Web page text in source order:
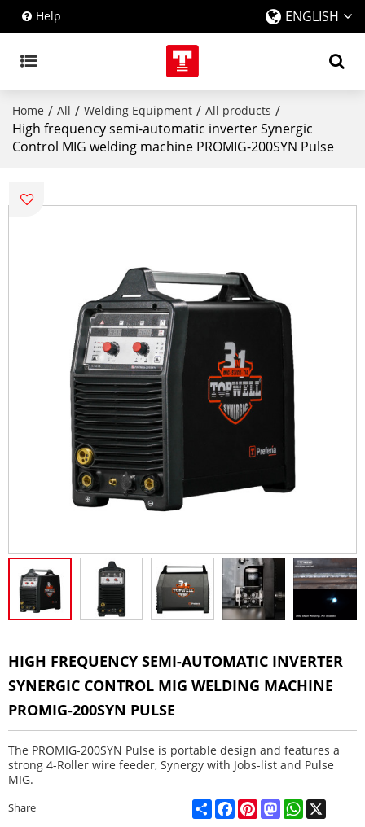
Help ENGLISH
Home / All / Welding Equipment / All products /
High frequency semi-automatic inverter Synergic
Control MIG welding machine PROMIG-200SYN Pulse
HIGH FREQUENCY SEMI-AUTOMATIC INVERTER
SYNERGIC CONTROL MIG WELDING MACHINE
PROMIG-200SYN PULSE
The PROMIG-200SYN Pulse is portable design and features a
strong 4-Roller wire feeder, Synergy with Jobs-list and Pulse
MIG.
Share ShareFacebookPinterestMastodonWhatsApp